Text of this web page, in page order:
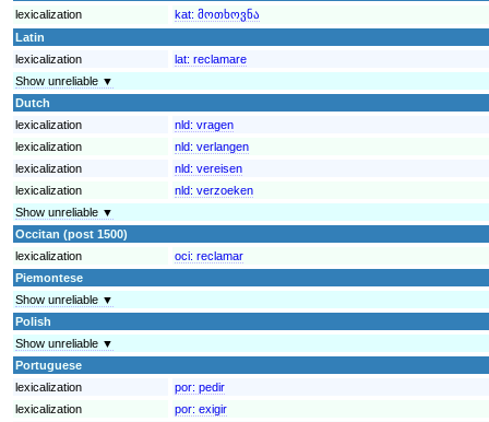
lexicalization
kat: მოთხოვნა
Latin
lexicalization
lat: reclamare
Show unreliable ▼
Dutch
lexicalization
nld: vragen
lexicalization
nld: verlangen
lexicalization
nld: vereisen
lexicalization
nld: verzoeken
Show unreliable ▼
Occitan (post 1500)
lexicalization
oci: reclamar
Piemontese
Show unreliable ▼
Polish
Show unreliable ▼
Portuguese
lexicalization
por: pedir
lexicalization
por: exigir